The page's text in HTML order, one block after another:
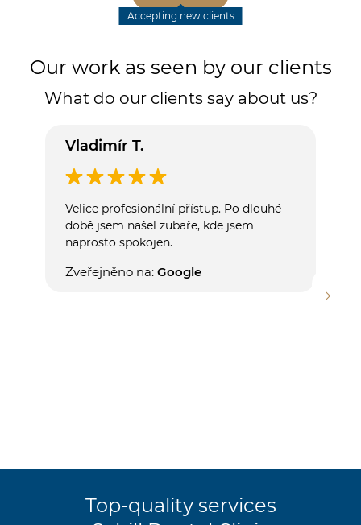
Accepting new clients
Our work as seen by our clients
What do our clients say about us?
Vladimír T.
Velice profesionální přístup. Po dlouhé
době jsem našel zubaře, kde jsem
naprosto spokojen.
Zveřejněno na: Google
Top-quality services